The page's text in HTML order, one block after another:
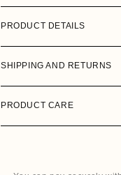
PRODUCT DETAILS
SHIPPING AND RETURNS
PRODUCT CARE